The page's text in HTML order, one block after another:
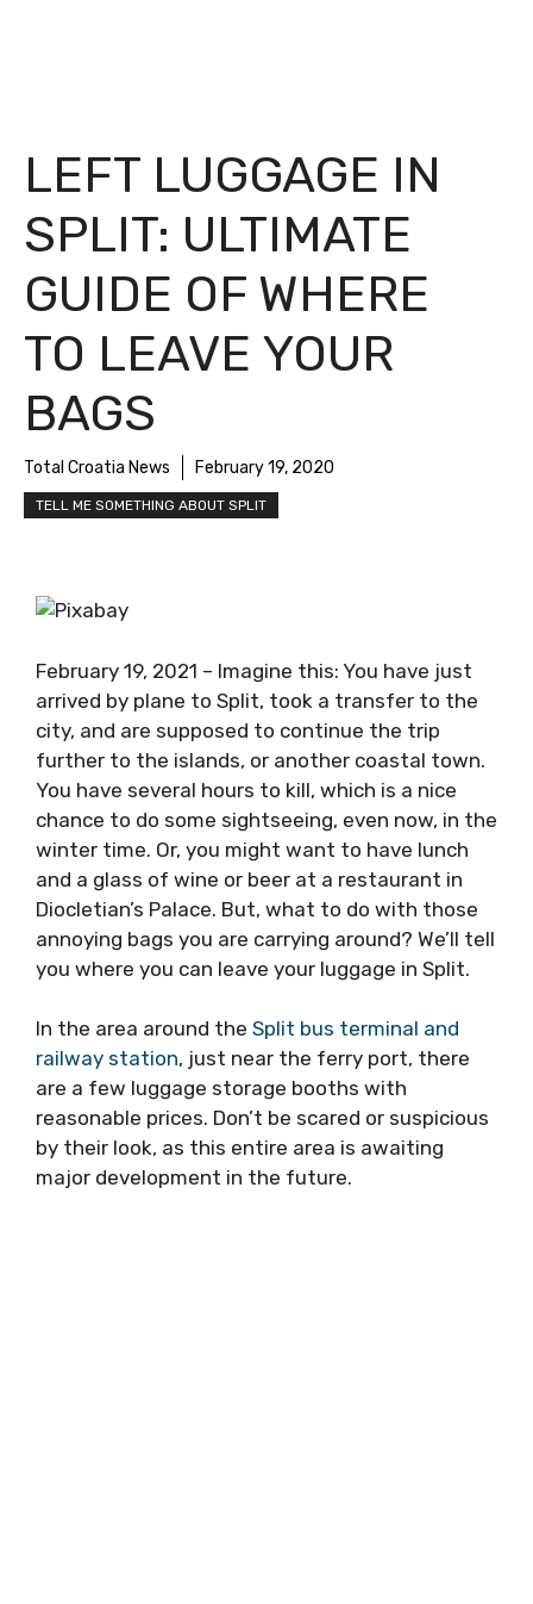
LEFT LUGGAGE IN
SPLIT: ULTIMATE
GUIDE OF WHERE
TO LEAVE YOUR
BAGS
Total Croatia News February 19, 2020
TELL ME SOMETHING ABOUT SPLIT
February 19, 2021 – Imagine this: You have just
arrived by plane to Split, took a transfer to the
city, and are supposed to continue the trip
further to the islands, or another coastal town.
You have several hours to kill, which is a nice
chance to do some sightseeing, even now, in the
winter time. Or, you might want to have lunch
and a glass of wine or beer at a restaurant in
Diocletian’s Palace. But, what to do with those
annoying bags you are carrying around? We’ll tell
you where you can leave your luggage in Split.
In the area around the Split bus terminal and
railway station, just near the ferry port, there
are a few luggage storage booths with
reasonable prices. Don’t be scared or suspicious
by their look, as this entire area is awaiting
major development in the future.